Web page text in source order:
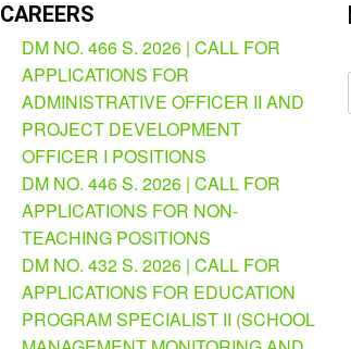
CAREERS
DM NO. 466 S. 2026 | CALL FOR
APPLICATIONS FOR
ADMINISTRATIVE OFFICER II AND
PROJECT DEVELOPMENT
OFFICER I POSITIONS
DM NO. 446 S. 2026 | CALL FOR
APPLICATIONS FOR NON-
TEACHING POSITIONS
DM NO. 432 S. 2026 | CALL FOR
APPLICATIONS FOR EDUCATION
PROGRAM SPECIALIST II (SCHOOL